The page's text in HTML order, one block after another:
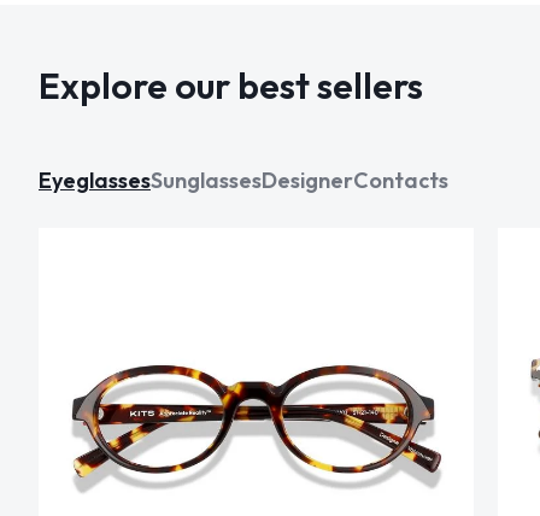
Explore our best sellers
EyeglassesSunglassesDesignerContacts